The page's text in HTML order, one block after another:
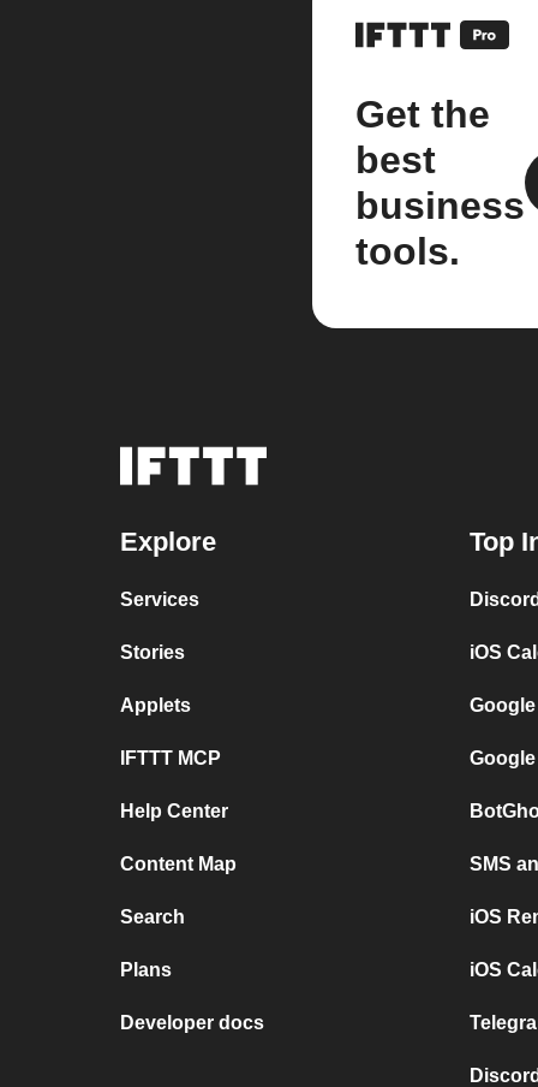
Get the
best
business
tools.
Explore
Services
Stories
Applets
IFTTT MCP
Help Center
Content Map
Search
Plans
Developer docs
Top
iOS
SMS
iOS
iOS